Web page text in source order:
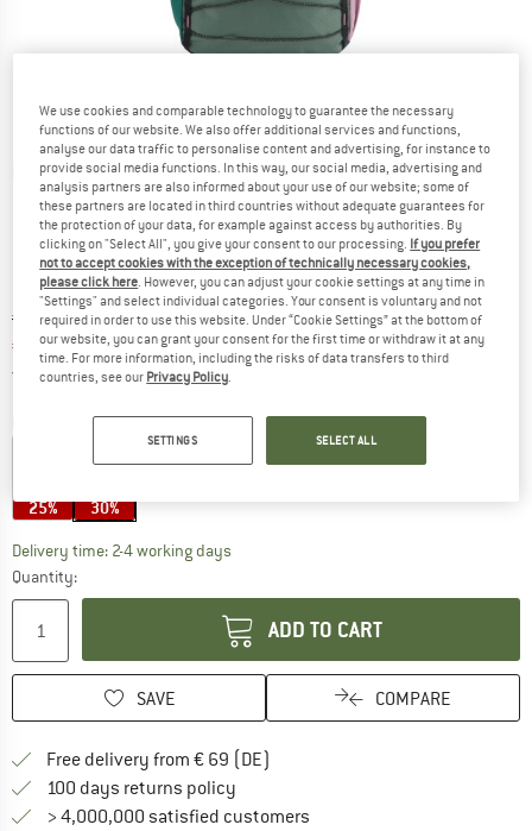
Detailed view
Original price :
€ 104,95
Price:
€ 73,47 incl. VAT
Free delivery(DE)Germany. Info on shipping costs. Opens
Reuse 12
25% 30%
Delivery time: 2-4 working daysThe link opens an information box which
Quantity:
ADD TO CART
SAVE COMPARE
Free delivery from € 69 (DE)
100 days returns policy
> 4,000,000 satisfied customers
We use cookies and comparable technology to guarantee the necessary
functions of our website. We also offer additional services and functions,
analyse our data traffic to personalise content and advertising, for instance to
provide social media functions. In this way, our social media, advertising and
analysis partners are also informed about your use of our website; some of
these partners are located in third countries without adequate guarantees for
the protection of your data, for example against access by authorities. By
clicking on "Select All", you give your consent to our processing. If you prefer
not to accept cookies with the exception of technically necessary cookies,
please click here. However, you can adjust your cookie settings at any time in
"Settings" and select individual categories. Your consent is voluntary and not
required in order to use this website. Under “Cookie Settings” at the bottom of
our website, you can grant your consent for the first time or withdraw it at any
time. For more information, including the risks of data transfers to third
countries, see our Privacy Policy.
SETTINGS SELECT ALL